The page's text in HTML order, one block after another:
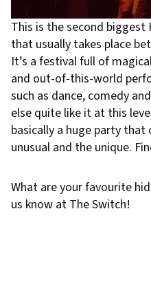
This is the second
that usually takes place
It’s a festival full of
and out-of-this-world
such as dance, comedy
else quite like it at this
basically a huge party
unusual and the unique.
What are your favourite
us know at The Switch!